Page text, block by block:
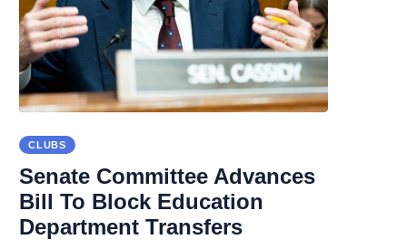
CLUBS
Senate Committee Advances
Bill To Block Education
Department Transfers